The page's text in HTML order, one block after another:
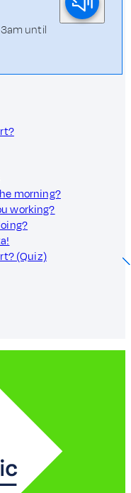
until
morning?
working?
(Quiz)